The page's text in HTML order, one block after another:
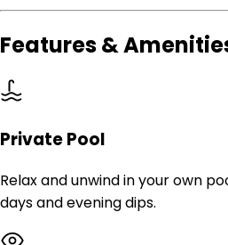
Features &
Private Pool
Relax and unwind in your own
days and evening dips.